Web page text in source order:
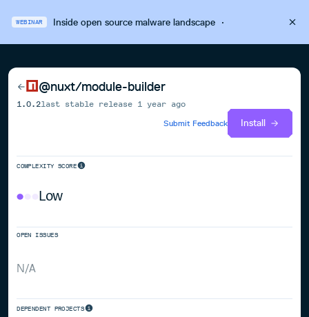
WEBINAR Inside open source malware landscape·
@nuxt/module-builder
1.0.2last stable release 1 year ago
Submit Feedback
Install
COMPLEXITY SCORE
Low
OPEN ISSUES
N/A
DEPENDENT PROJECTS